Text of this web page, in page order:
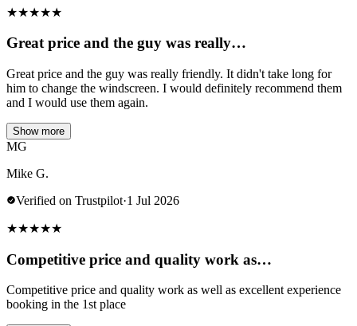
★★★★★
Great price and the guy was really…
Great price and the guy was really friendly. It didn't take long for
him to change the windscreen. I would definitely recommend them
and I would use them again.
Show more
MG
Mike G.
Verified on Trustpilot·1 Jul 2026
★★★★★
Competitive price and quality work as…
Competitive price and quality work as well as excellent experience
booking in the 1st place